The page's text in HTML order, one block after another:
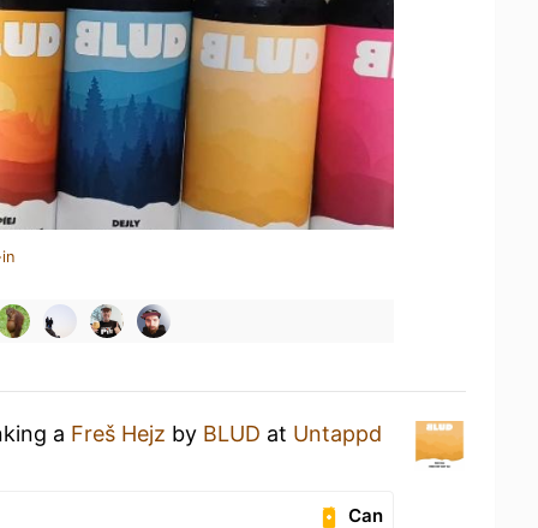
a Freš Hejz by BLUD at Untappd
Can